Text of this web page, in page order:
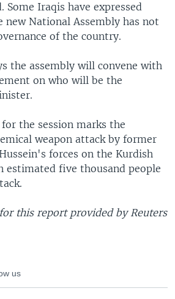
Some Iraqis have expressed
National Assembly has not
of the country.
the assembly will convene with
on who will be the
the session marks the
weapon attack by former
forces on the Kurdish
estimated five thousand people
this report provided by Reuters
us